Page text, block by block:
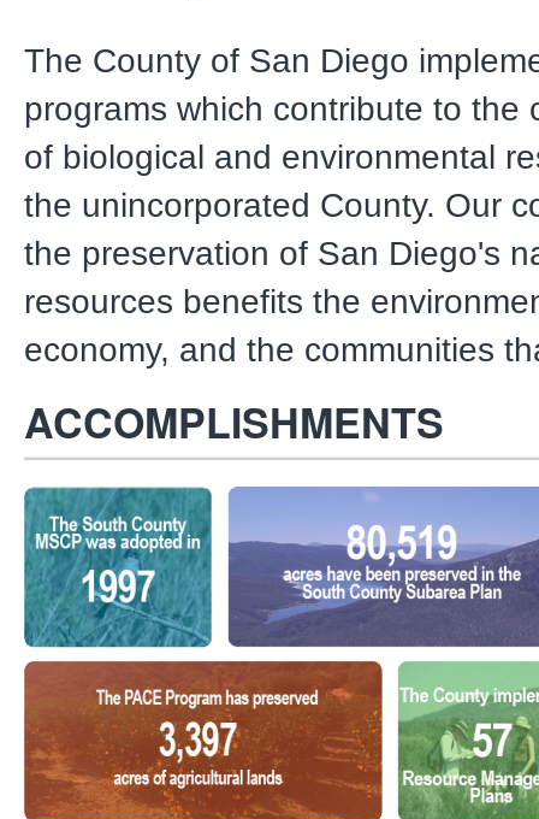
The County of San Diego
programs which contribute to the
of biological and environmental
the unincorporated County. Our
the preservation of San Diego's
resources benefits the
economy, and the communities
ACCOMPLISHMENTS